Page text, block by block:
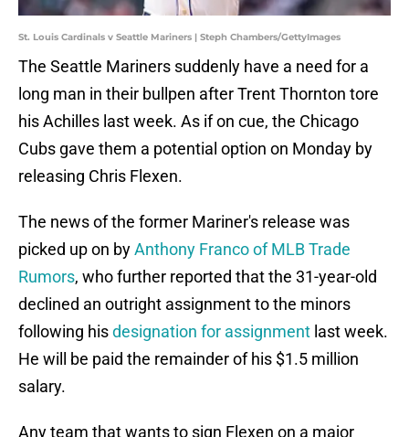
St. Louis Cardinals v Seattle Mariners | Steph Chambers/GettyImages
The Seattle Mariners suddenly have a need for a
long man in their bullpen after Trent Thornton tore
his Achilles last week. As if on cue, the Chicago
Cubs gave them a potential option on Monday by
releasing Chris Flexen.
The news of the former Mariner's release was
picked up on byAnthony Franco of MLB Trade
Rumors, who further reported that the 31-year-old
declined an outright assignment to the minors
following hisdesignation for assignment last week.
He will be paid the remainder of his $1.5 million
salary.
Any team that wants to sign Flexen on a major